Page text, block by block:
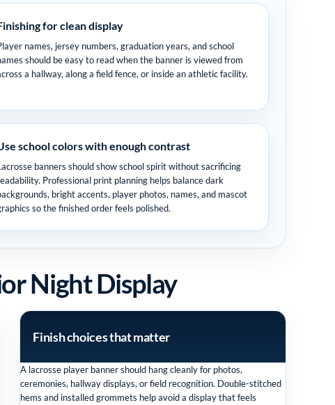
for clean display
names, jersey numbers, graduation years, and school
should be easy to read when the banner is viewed from
a hallway, along a field fence, or inside an athletic facility.
school colors with enough contrast
banners should show school spirit without sacrificing
Professional print planning helps balance dark
bright accents, player photos, names, and mascot
so the finished order feels polished.
Night Display
Finish choices that matter
A lacrosse player banner should hang cleanly for photos,
ceremonies, hallway displays, or field recognition. Double-stitched
hems and installed grommets help avoid a display that feels